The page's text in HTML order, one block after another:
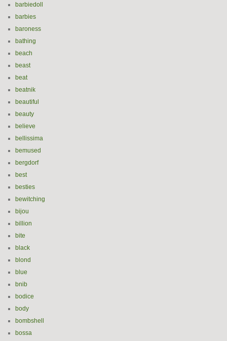
barbiedoll
barbies
baroness
bathing
beach
beast
beat
beatnik
beautiful
beauty
believe
bellissima
bemused
bergdorf
best
besties
bewitching
bijou
billion
bite
black
blond
blue
bnib
bodice
body
bombshell
bossa